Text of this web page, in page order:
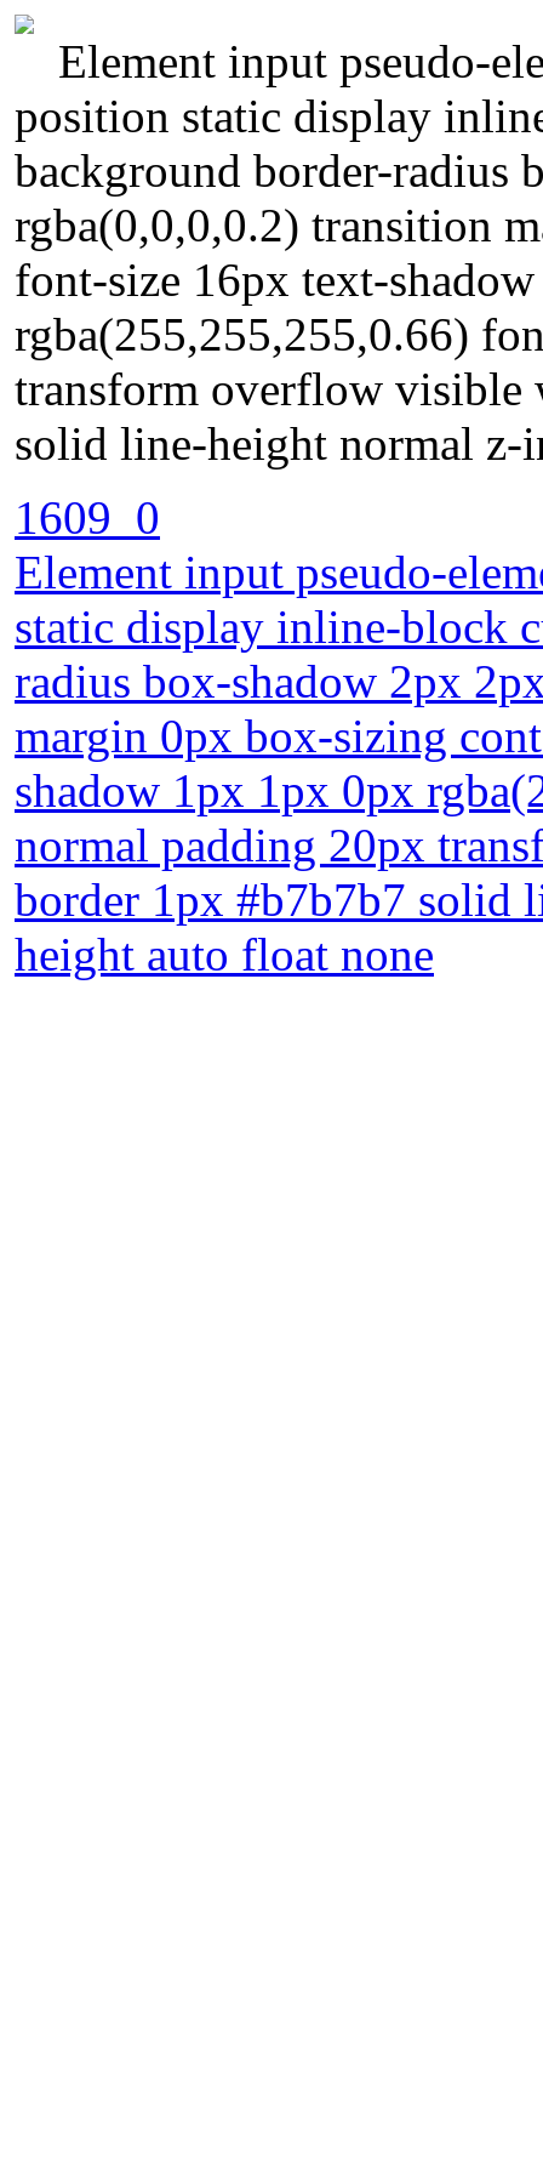
Element input pseudo-
position static display
background border-radius
rgba(0,0,0,0.2) transition
font-size 16px text-
rgba(255,255,255,0.66)
transform overflow visible
solid line-height normal z-
1609_0
Element input pseudo-
static display inline-block
radius box-shadow 2px
margin 0px box-sizing
shadow 1px 1px 0px
normal padding 20px
border 1px #b7b7b7 solid
height auto float none